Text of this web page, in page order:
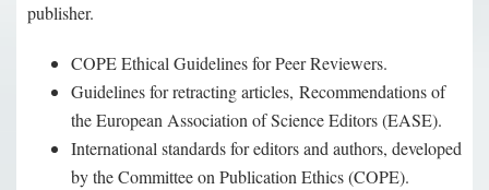
publisher.
COPE Ethical Guidelines for Peer Reviewers.
Guidelines for retracting articles, Recommendations of
the European Association of Science Editors (EASE).
International standards for editors and authors, developed
by the Committee on Publication Ethics (COPE).